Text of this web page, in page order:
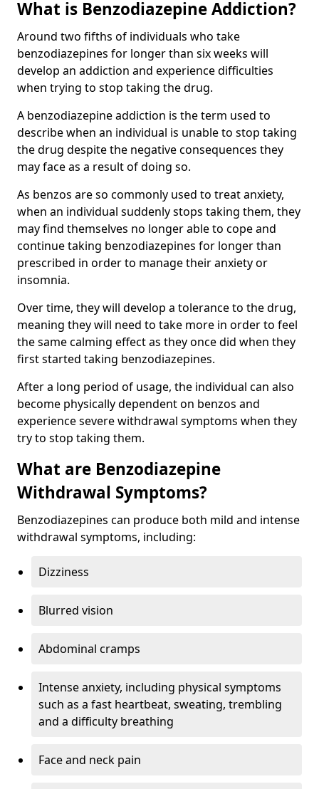
What is Benzodiazepine Addiction?
Around two fifths of individuals who take
benzodiazepines for longer than six weeks will
develop an addiction and experience difficulties
when trying to stop taking the drug.
A benzodiazepine addiction is the term used to
describe when an individual is unable to stop taking
the drug despite the negative consequences they
may face as a result of doing so.
As benzos are so commonly used to treat anxiety,
when an individual suddenly stops taking them, they
may find themselves no longer able to cope and
continue taking benzodiazepines for longer than
prescribed in order to manage their anxiety or
insomnia.
Over time, they will develop a tolerance to the drug,
meaning they will need to take more in order to feel
the same calming effect as they once did when they
first started taking benzodiazepines.
After a long period of usage, the individual can also
become physically dependent on benzos and
experience severe withdrawal symptoms when they
try to stop taking them.
What are Benzodiazepine
Withdrawal Symptoms?
Benzodiazepines can produce both mild and intense
withdrawal symptoms, including:
Dizziness
Blurred vision
Abdominal cramps
Intense anxiety, including physical symptoms
such as a fast heartbeat, sweating, trembling
and a difficulty breathing
Face and neck pain